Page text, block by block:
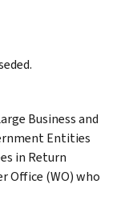
Business and
Entities
in Return
Office (WO) who